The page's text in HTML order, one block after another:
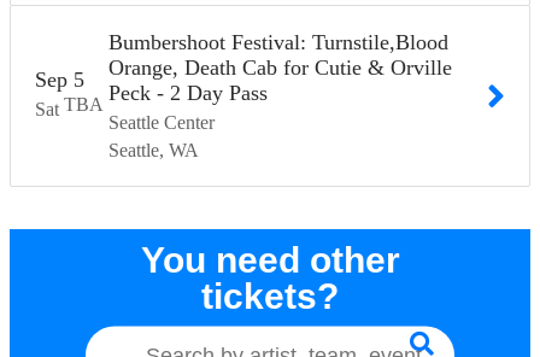
Sat
Sep 5
TBA
Bumbershoot Festival: Turnstile,Blood
Orange, Death Cab for Cutie & Orville
Peck - 2 Day Pass
Seattle Center
Seattle WA
You need other
tickets?